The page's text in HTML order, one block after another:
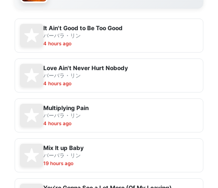
It Ain't Good to Be Too Good
バーバラ・リン
4 hours ago
Love Ain't Never Hurt Nobody
バーバラ・リン
4 hours ago
Multiplying Pain
バーバラ・リン
4 hours ago
Mix It up Baby
バーバラ・リン
19 hours ago